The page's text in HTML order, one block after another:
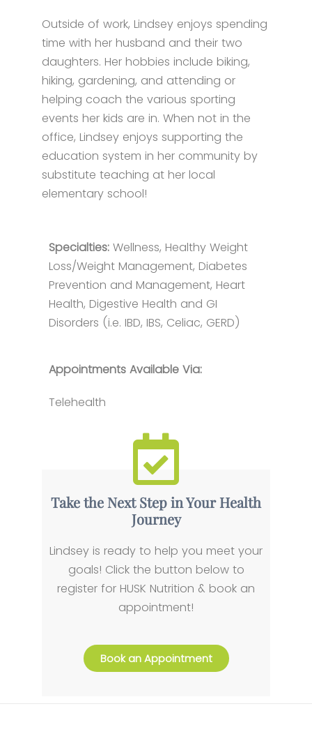
Outside of work, Lindsey enjoys spending
time with her husband and their two
daughters. Her hobbies include biking,
hiking, gardening, and attending or
helping coach the various sporting
events her kids are in. When not in the
office, Lindsey enjoys supporting the
education system in her community by
substitute teaching at her local
elementary school!
Specialties: Wellness, Healthy Weight
Loss/Weight Management, Diabetes
Prevention and Management, Heart
Health, Digestive Health and GI
Disorders (i.e. IBD, IBS, Celiac, GERD)
Appointments Available Via:
Telehealth
Take the Next Step in Your Health
Journey
Lindsey is ready to help you meet your
goals! Click the button below to
register for HUSK Nutrition & book an
appointment!
Book an Appointment